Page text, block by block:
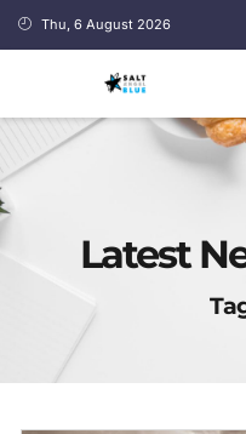
Thu, 6 August 2026
Latest